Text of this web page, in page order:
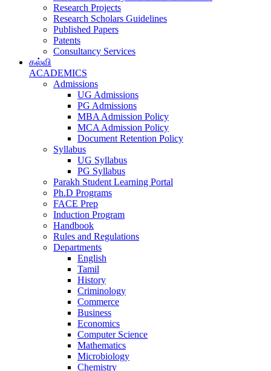
Research Projects
Research Scholars Guidelines
Published Papers
Patents
Consultancy Services
கல்வி
ACADEMICS
Admissions
UG Admissions
PG Admissions
MBA Admission Policy
MCA Admission Policy
Document Retention Policy
Syllabus
UG Syllabus
PG Syllabus
Parakh Student Learning Portal
Ph.D Programs
FACE Prep
Induction Program
Handbook
Rules and Regulations
Departments
English
Tamil
History
Criminology
Commerce
Business
Economics
Computer Science
Mathematics
Microbiology
Chemistry